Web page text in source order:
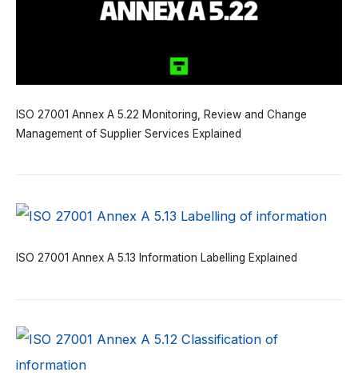
ISO 27001 Annex A 5.22 Monitoring, Review and Change
Management of Supplier Services Explained
ISO 27001 Annex A 5.13 Information Labelling Explained